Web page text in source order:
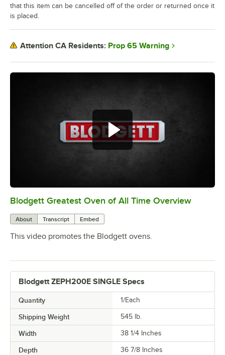
0:00/ 0:32
Blodgett Greatest Oven of All Time Overview
About Transcript Embed
This video promotes the Blodgett ovens.
Blodgett ZEPH200E SINGLE Specs
Quantity 1/Each
Shipping Weight 545 lb.
Width 38 1/4 Inches
Depth 36 7/8 Inches
that this item can be cancelled off of the order or returned once it
is placed.
Attention CA Residents: Prop 65 Warning